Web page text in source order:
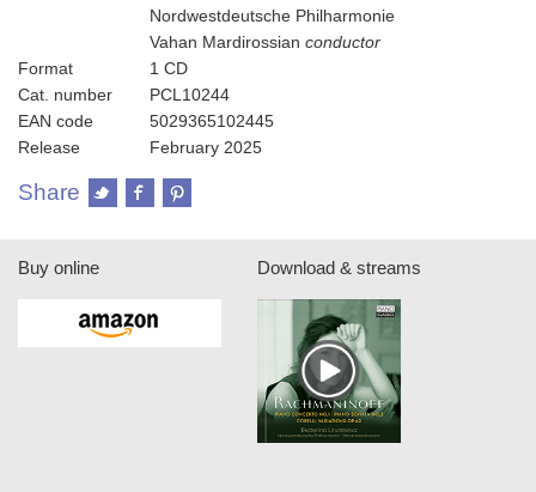
Nordwestdeutsche Philharmonie
Vahan Mardirossian conductor
Format
1 CD
Cat. number
PCL10244
EAN code
5029365102445
Release
February 2025
Share
Buy online Download & streams